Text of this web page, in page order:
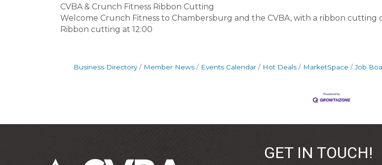
CVBA & Crunch Fitness Ribbon Cutting
Welcome Crunch Fitness to Chambersburg and the CVBA, with a ribbon
Ribbon cutting at 12:00
Business Directory Member News Events Calendar Hot Deals MarketSpace Job
GET IN TOUCH!